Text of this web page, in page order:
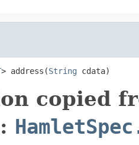
> address(String cdata)
copied